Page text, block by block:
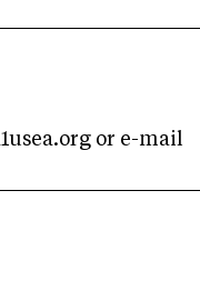
or e-mail